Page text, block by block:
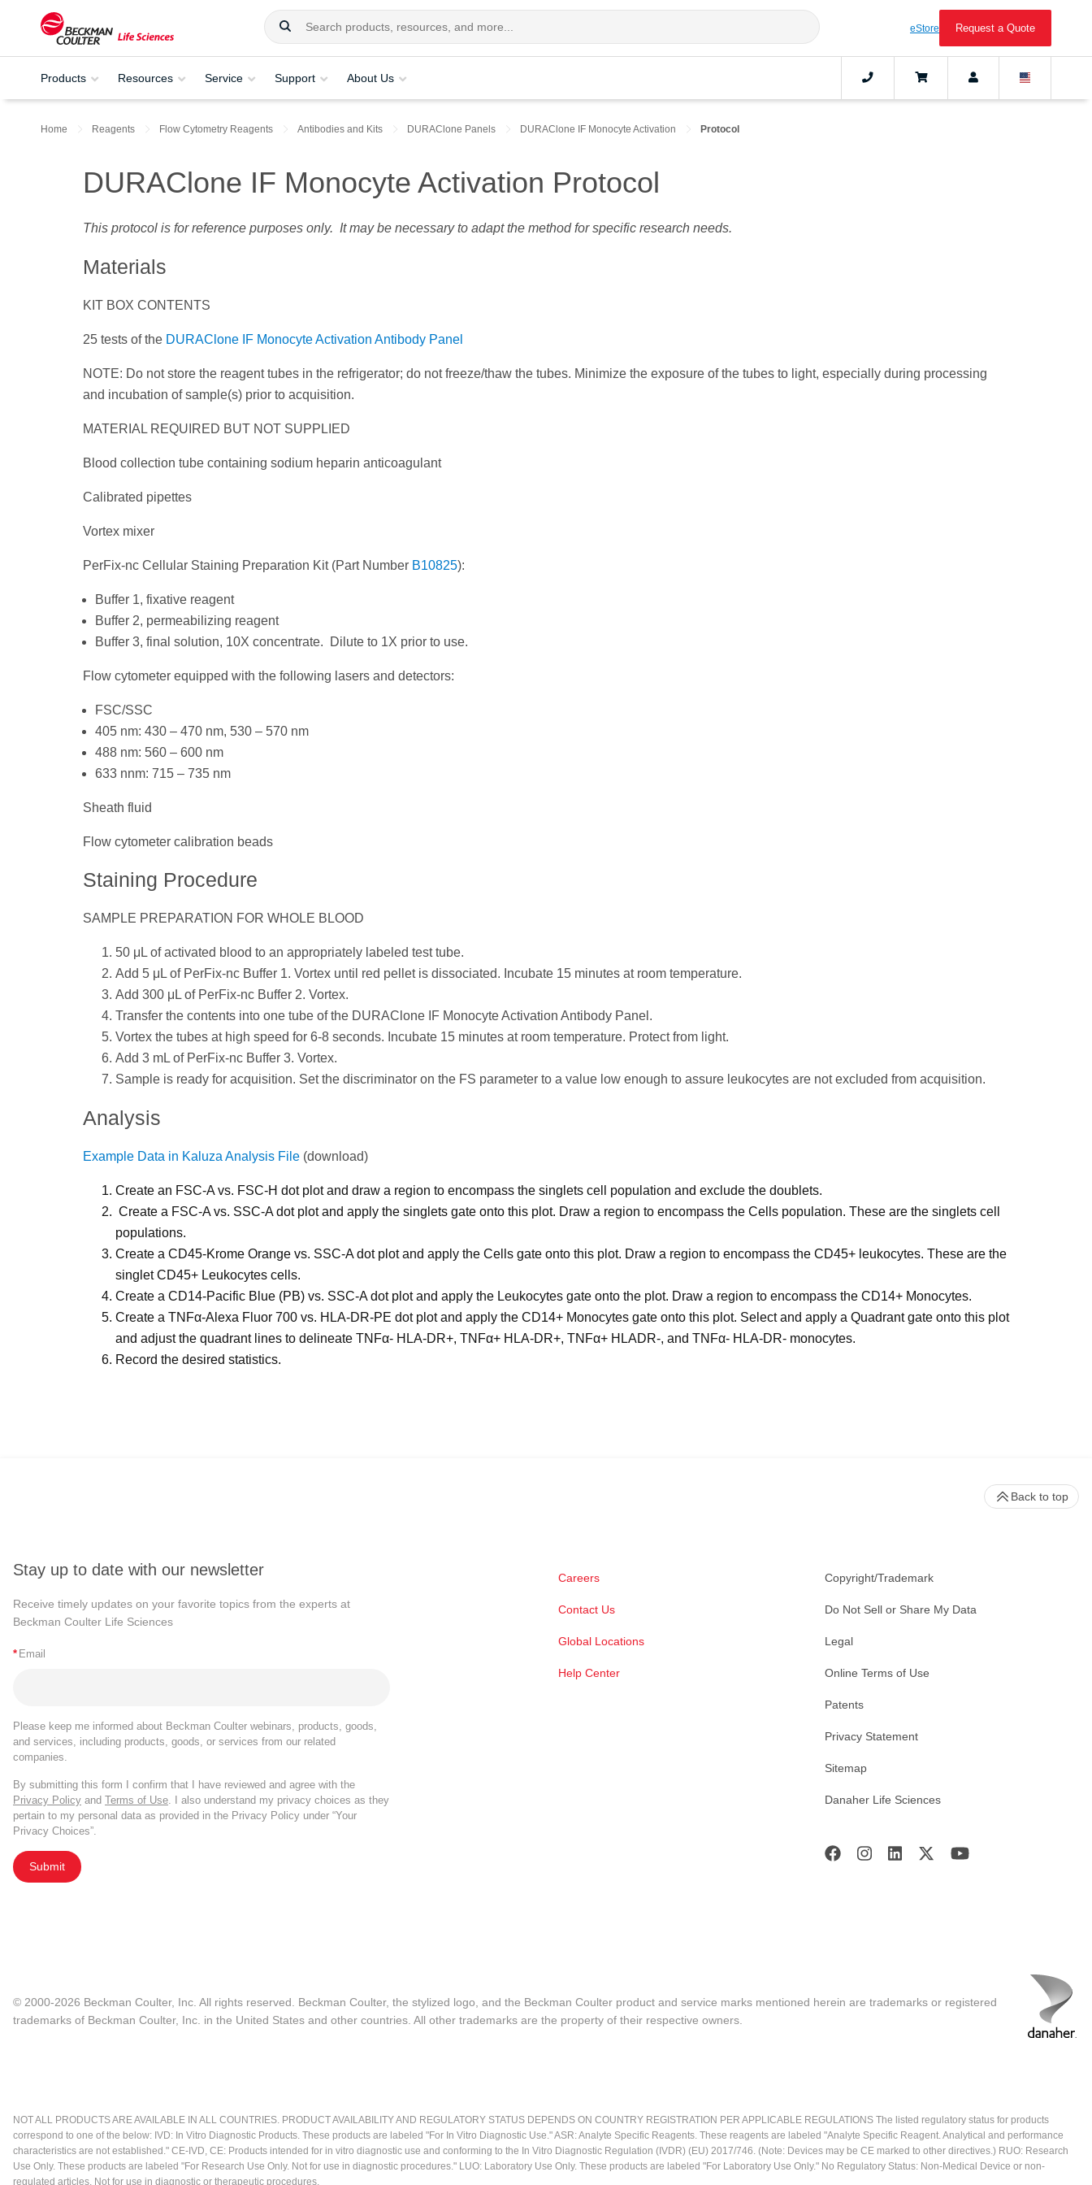
eStore Request a Quote
Products Resources Service Support About Us
Home Reagents Flow Cytometry Reagents Antibodies and Kits DURAClone Panels DURAClone IF Monocyte Activation Protocol
DURAClone IF Monocyte Activation Protocol
This protocol is for reference purposes only. It may be necessary to adapt the method for specific research needs.
Materials
KIT BOX CONTENTS
25 tests of the DURAClone IF Monocyte Activation Antibody Panel
NOTE: Do not store the reagent tubes in the refrigerator; do not freeze/thaw the tubes. Minimize the exposure of the tubes to light, especially during processing
and incubation of sample(s) prior to acquisition.
MATERIAL REQUIRED BUT NOT SUPPLIED
Blood collection tube containing sodium heparin anticoagulant
Calibrated pipettes
Vortex mixer
PerFix-nc Cellular Staining Preparation Kit (Part Number B10825):
Buffer 1, fixative reagent
Buffer 2, permeabilizing reagent
Buffer 3, final solution, 10X concentrate. Dilute to 1X prior to use.
Flow cytometer equipped with the following lasers and detectors:
FSC/SSC
405 nm: 430 – 470 nm, 530 – 570 nm
488 nm: 560 – 600 nm
633 nnm: 715 – 735 nm
Sheath fluid
Flow cytometer calibration beads
Staining Procedure
SAMPLE PREPARATION FOR WHOLE BLOOD
50 μL of activated blood to an appropriately labeled test tube.
Add 5 μL of PerFix-nc Buffer 1. Vortex until red pellet is dissociated. Incubate 15 minutes at room temperature.
Add 300 μL of PerFix-nc Buffer 2. Vortex.
Transfer the contents into one tube of the DURAClone IF Monocyte Activation Antibody Panel.
Vortex the tubes at high speed for 6-8 seconds. Incubate 15 minutes at room temperature. Protect from light.
Add 3 mL of PerFix-nc Buffer 3. Vortex.
Sample is ready for acquisition. Set the discriminator on the FS parameter to a value low enough to assure leukocytes are not excluded from acquisition.
Analysis
Example Data in Kaluza Analysis File (download)
Create an FSC-A vs. FSC-H dot plot and draw a region to encompass the singlets cell population and exclude the doublets.
Create a FSC-A vs. SSC-A dot plot and apply the singlets gate onto this plot. Draw a region to encompass the Cells population. These are the singlets cell
populations.
Create a CD45-Krome Orange vs. SSC-A dot plot and apply the Cells gate onto this plot. Draw a region to encompass the CD45+ leukocytes. These are the
singlet CD45+ Leukocytes cells.
Create a CD14-Pacific Blue (PB) vs. SSC-A dot plot and apply the Leukocytes gate onto the plot. Draw a region to encompass the CD14+ Monocytes.
Create a TNFα-Alexa Fluor 700 vs. HLA-DR-PE dot plot and apply the CD14+ Monocytes gate onto this plot. Select and apply a Quadrant gate onto this plot
and adjust the quadrant lines to delineate TNFα- HLA-DR+, TNFα+ HLA-DR+, TNFα+ HLADR-, and TNFα- HLA-DR- monocytes.
Record the desired statistics.
Stay up to date with our newsletter
Receive timely updates on your favorite topics from the experts at
Beckman Coulter Life Sciences
* Email
Please keep me informed about Beckman Coulter webinars, products, goods,
and services, including products, goods, or services from our related
companies.
By submitting this form I confirm that I have reviewed and agree with the
Privacy Policy and Terms of Use . I also understand my privacy choices as they
pertain to my personal data as provided in the Privacy Policy under “Your
Privacy Choices”.
Submit
Careers
Contact Us
Global Locations
Help Center
Copyright/Trademark
Do Not Sell or Share My Data
Legal
Online Terms of Use
Patents
Privacy Statement
Sitemap
Danaher Life Sciences
Back to top
© 2000-2026 Beckman Coulter, Inc. All rights reserved. Beckman Coulter, the stylized logo, and the Beckman Coulter product and service marks mentioned herein are trademarks or registered
trademarks of Beckman Coulter, Inc. in the United States and other countries. All other trademarks are the property of their respective owners.
NOT ALL PRODUCTS ARE AVAILABLE IN ALL COUNTRIES. PRODUCT AVAILABILITY AND REGULATORY STATUS DEPENDS ON COUNTRY REGISTRATION PER APPLICABLE REGULATIONS The listed regulatory status for products
correspond to one of the below: IVD: In Vitro Diagnostic Products. These products are labeled "For In Vitro Diagnostic Use." ASR: Analyte Specific Reagents. These reagents are labeled "Analyte Specific Reagent. Analytical and performance
characteristics are not established." CE-IVD, CE: Products intended for in vitro diagnostic use and conforming to the In Vitro Diagnostic Regulation (IVDR) (EU) 2017/746. (Note: Devices may be CE marked to other directives.) RUO: Research
Use Only. These products are labeled "For Research Use Only. Not for use in diagnostic procedures." LUO: Laboratory Use Only. These products are labeled "For Laboratory Use Only." No Regulatory Status: Non-Medical Device or non-
regulated articles. Not for use in diagnostic or therapeutic procedures.